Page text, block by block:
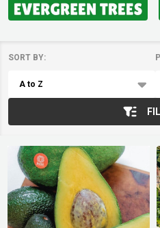
List
SORT BY: